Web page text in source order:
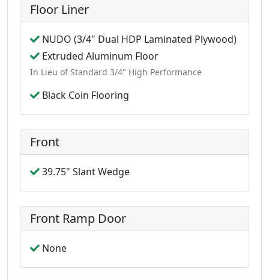
Floor Liner
NUDO (3/4" Dual HDP Laminated Plywood)
Extruded Aluminum Floor
In Lieu of Standard 3/4" High Performance
Black Coin Flooring
Front
39.75" Slant Wedge
Front Ramp Door
None